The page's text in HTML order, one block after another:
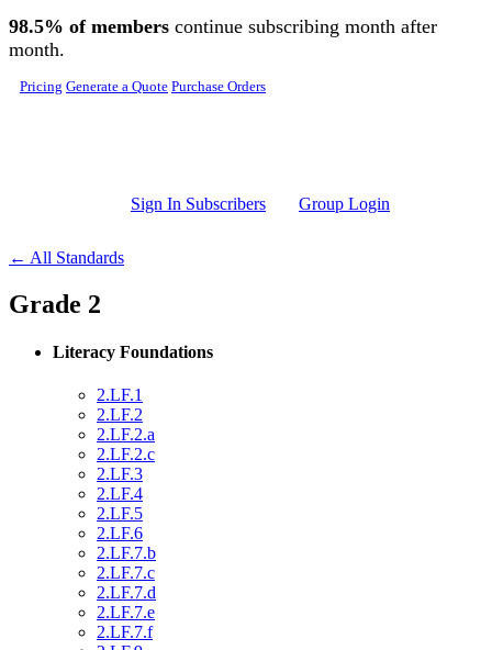
Skip to main content
98.5% of members continue subscribing month after
month.
Pricing Generate a Quote Purchase Orders
Sign In Subscribers Group Login
← All Standards
Grade 2
Literacy Foundations
2.LF.1
2.LF.2
2.LF.2.a
2.LF.2.c
2.LF.3
2.LF.4
2.LF.5
2.LF.6
2.LF.7.b
2.LF.7.c
2.LF.7.d
2.LF.7.e
2.LF.7.f